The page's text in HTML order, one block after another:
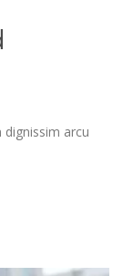
dignissim arcu